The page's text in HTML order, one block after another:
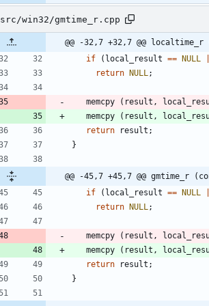
src/win32/gmtime_r.cpp
@@ -32,7 +32,7 @@
if
( local_result == NULL
return
NULL;
memcpy ( result ,
memcpy
( result ,
return
result ;
}
@@ -45,7 +45,7 @@
if
( local_result == NULL
return
NULL;
memcpy ( result ,
memcpy
( result ,
return
result ;
}